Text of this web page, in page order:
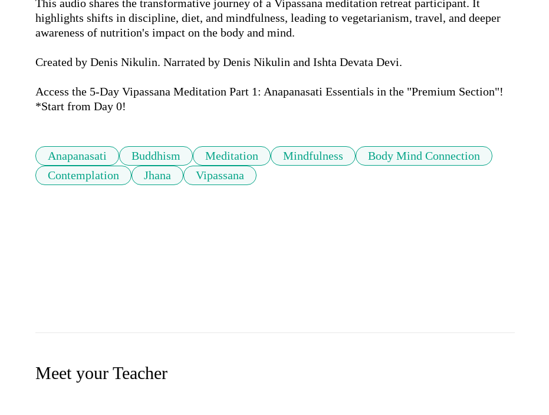
This audio shares the transformative journey of a Vipassana meditation retreat participant. It
highlights shifts in discipline, diet, and mindfulness, leading to vegetarianism, travel, and deeper
awareness of nutrition's impact on the body and mind.
Created by Denis Nikulin. Narrated by Denis Nikulin and Ishta Devata Devi.
Access the 5-Day Vipassana Meditation Part 1: Anapanasati Essentials in the "Premium Section"!
*Start from Day 0!
Anapanasati Buddhism Meditation Mindfulness
Body Mind Connection
Contemplation
Jhana Vipassana
Meet your Teacher